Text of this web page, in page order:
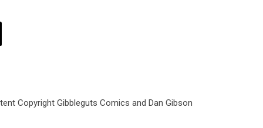
Copyright Gibbleguts Comics and Dan Gibson